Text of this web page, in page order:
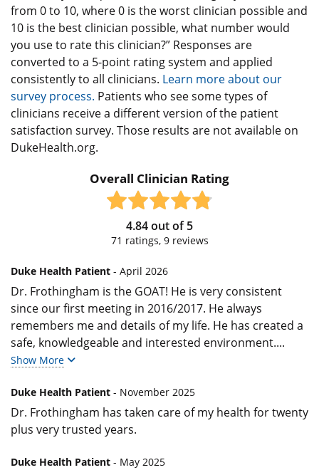
from 0 to 10, where 0 is the worst clinician possible and
10 is the best clinician possible, what number would
you use to rate this clinician?” Responses are
converted to a 5-point rating system and applied
consistently to all clinicians. Learn more about our
survey process. Patients who see some types of
clinicians receive a different version of the patient
satisfaction survey. Those results are not available on
DukeHealth.org.
Overall Clinician Rating
4.84out of5
71 ratings, 9reviews
Duke Health Patient - April 2026
Dr. Frothingham is the GOAT! He is very consistent
since our first meeting in 2016/2017. He always
remembers me and details of my life. He has created a
safe, knowledgeable and interested environment....
Show More
Duke Health Patient - November 2025
Dr. Frothingham has taken care of my health for twenty
plus very trusted years.
Duke Health Patient - May 2025